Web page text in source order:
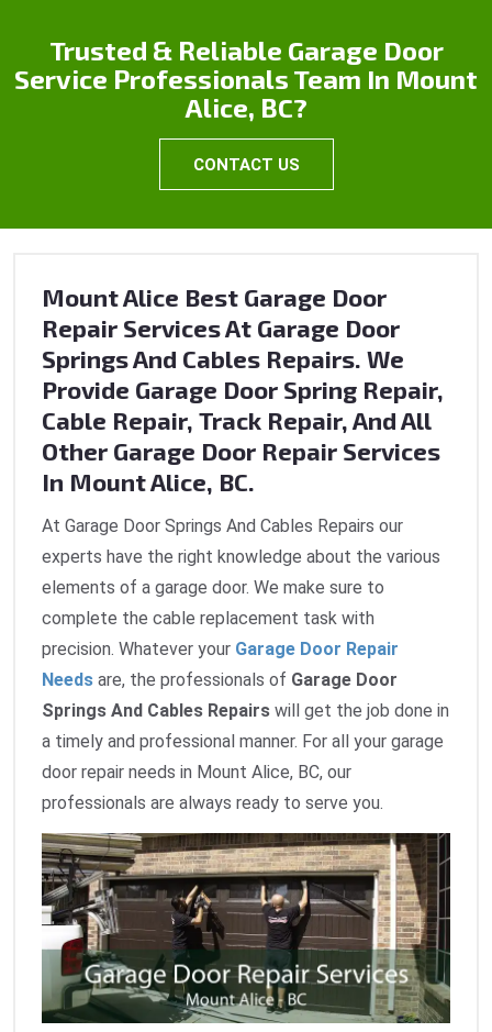
Trusted & Reliable Garage Door
Service Professionals Team In Mount
Alice, BC?
CONTACT US
Mount Alice Best Garage Door
Repair Services At Garage Door
Springs And Cables Repairs. We
Provide Garage Door Spring Repair,
Cable Repair, Track Repair, And All
Other Garage Door Repair Services
In Mount Alice, BC.
At Garage Door Springs And Cables Repairs our
experts have the right knowledge about the various
elements of a garage door. We make sure to
complete the cable replacement task with
precision. Whatever your Garage Door Repair
Needs are, the professionals of Garage Door
Springs And Cables Repairs will get the job done in
a timely and professional manner. For all your garage
door repair needs in Mount Alice, BC, our
professionals are always ready to serve you.